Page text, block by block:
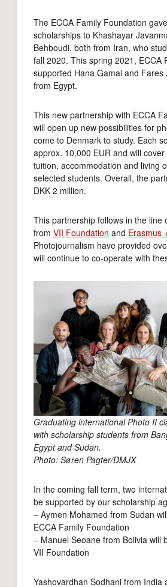
The ECCA Family Foundation
scholarships to Khashayar
Behboudi, both from Iran, who
fall 2020. This spring 2021, ECCA
supported Hana Gamal and Fares
from Egypt.
This new partnership with ECCA
will open up new possibilities for
come to Denmark to study. Each
approx. 10,000 EUR and will
tuition, accommodation and living
selected students. Overall, the
DKK 2 million.
This partnership follows in the line
from VII Foundation and Erasmus
Photojournalism have provided
will continue to co-operate with
Graduating international Photo II
with scholarship students from
Egypt and Sudan.
Photo: Søren Pagter/DMJX
In the coming fall term, two
be supported by our scholarship
– Aymen Mohamed from Sudan
ECCA Family Foundation
– Manuel Seoane from Bolivia will
VII Foundation
Yashovardhan Sodhani from India